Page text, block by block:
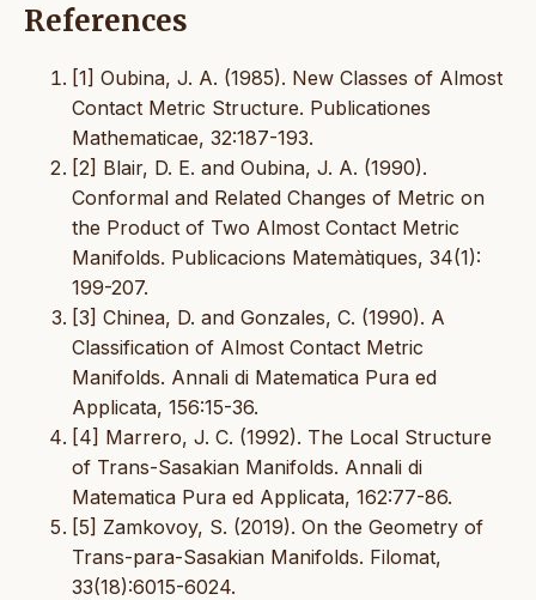
References
[1] Oubina, J. A. (1985). New Classes of Almost
Contact Metric Structure. Publicationes
Mathematicae, 32:187-193.
[2] Blair, D. E. and Oubina, J. A. (1990).
Conformal and Related Changes of Metric on
the Product of Two Almost Contact Metric
Manifolds. Publicacions Matemàtiques, 34(1):
199-207.
[3] Chinea, D. and Gonzales, C. (1990). A
Classification of Almost Contact Metric
Manifolds. Annali di Matematica Pura ed
Applicata, 156:15-36.
[4] Marrero, J. C. (1992). The Local Structure
of Trans-Sasakian Manifolds. Annali di
Matematica Pura ed Applicata, 162:77-86.
[5] Zamkovoy, S. (2019). On the Geometry of
Trans-para-Sasakian Manifolds. Filomat,
33(18):6015-6024.